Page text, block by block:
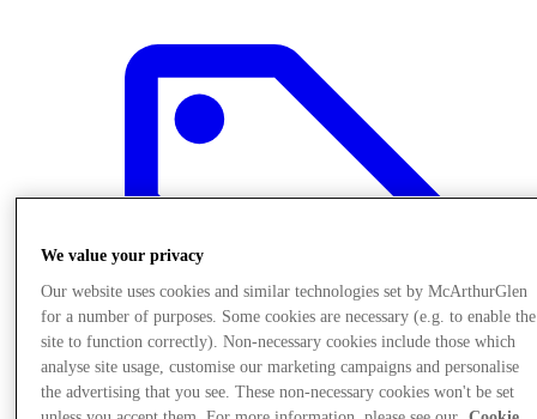
We value your privacy
Our website uses cookies and similar technologies set by McArthurGlen
for a number of purposes. Some cookies are necessary (e.g. to enable the
site to function correctly). Non-necessary cookies include those which
analyse site usage, customise our marketing campaigns and personalise
the advertising that you see. These non-necessary cookies won't be set